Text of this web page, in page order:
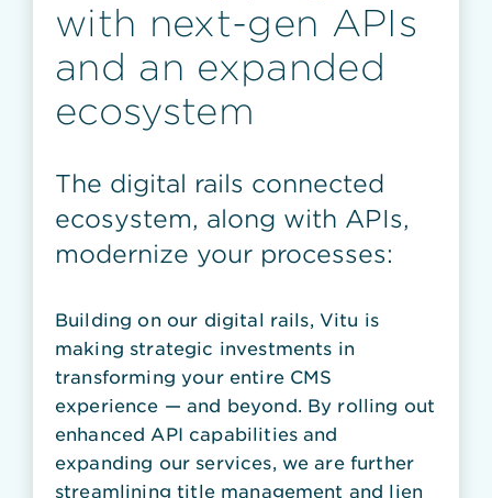
with next-gen APIs
and an expanded
ecosystem
The digital rails connected
ecosystem, along with APIs,
modernize your processes:
Building on our digital rails, Vitu is
making strategic investments in
transforming your entire CMS
experience — and beyond. By rolling out
enhanced API capabilities and
expanding our services, we are further
streamlining title management and lien